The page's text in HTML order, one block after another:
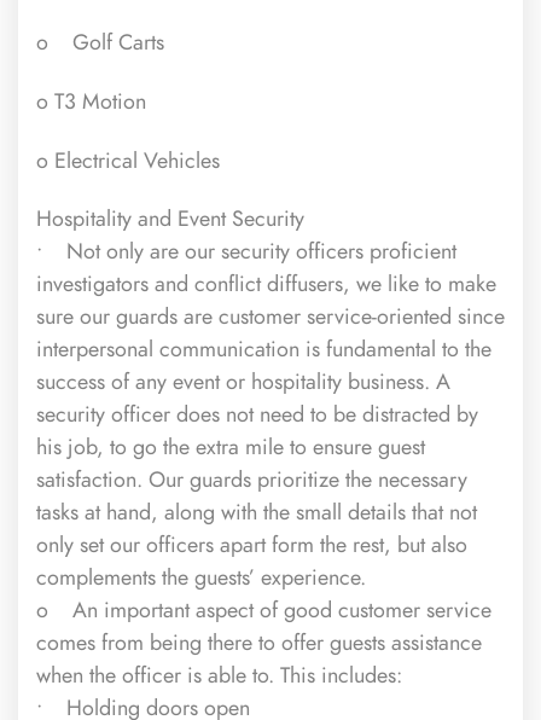
o Golf Carts
o T3 Motion
o Electrical Vehicles
Hospitality and Event Security
• Not only are our security officers proficient
investigators and conflict diffusers, we like to make
sure our guards are customer service-oriented since
interpersonal communication is fundamental to the
success of any event or hospitality business. A
security officer does not need to be distracted by
his job, to go the extra mile to ensure guest
satisfaction. Our guards prioritize the necessary
tasks at hand, along with the small details that not
only set our officers apart form the rest, but also
complements the guests’ experience.
o An important aspect of good customer service
comes from being there to offer guests assistance
when the officer is able to. This includes:
• Holding doors open